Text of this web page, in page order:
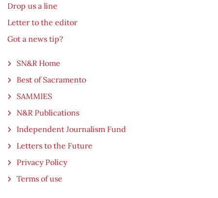
Drop us a line
Letter to the editor
Got a news tip?
SN&R Home
Best of Sacramento
SAMMIES
N&R Publications
Independent Journalism Fund
Letters to the Future
Privacy Policy
Terms of use